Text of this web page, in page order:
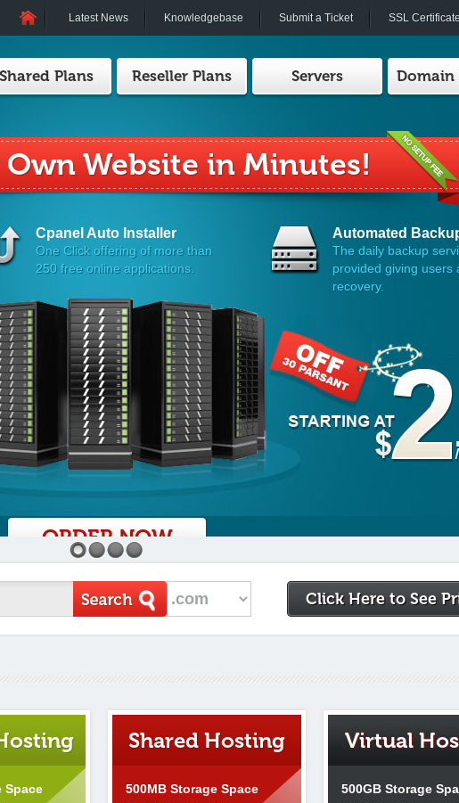
Latest News Knowledgebase Submit a Ticket SSL Certificate
Shared Plans Reseller Plans Servers Domain
Hosting With Us!
Cpanel Auto Installer
One Click offering of more than
250 free online applications.
Automated
The daily backup
provided giving users
recovery.
ORDER NOW
1 2 3 4
Click Here to See
Space
Shared Hosting
500MB Storage Space
Virtual
500GB Storage